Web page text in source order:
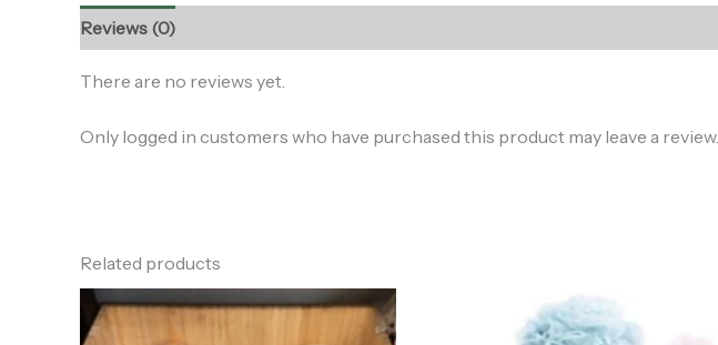
Reviews (0)
There are no reviews yet.
Only logged in customers who have purchased this product may leave a review.
Related products
Price
range: